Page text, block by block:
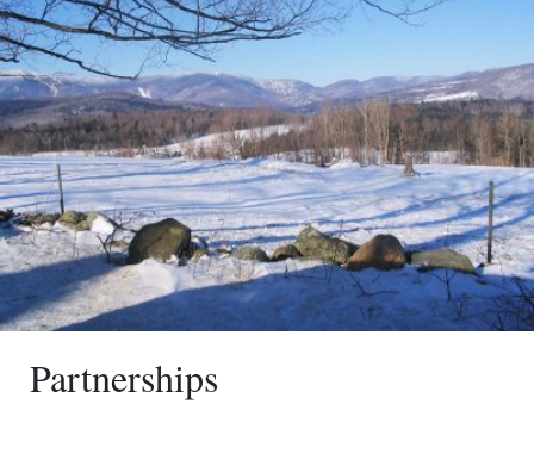
Partnerships